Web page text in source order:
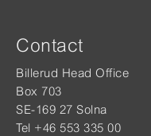
Contact
Billerud Head Office
Box 703
SE-169 27 Solna
Tel +46 553 335 00